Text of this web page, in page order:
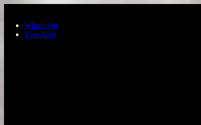
What's On
Your Visit